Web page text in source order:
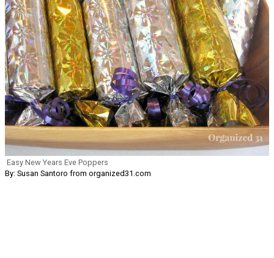
Easy New Years Eve Poppers
By: Susan Santoro from organized31.com